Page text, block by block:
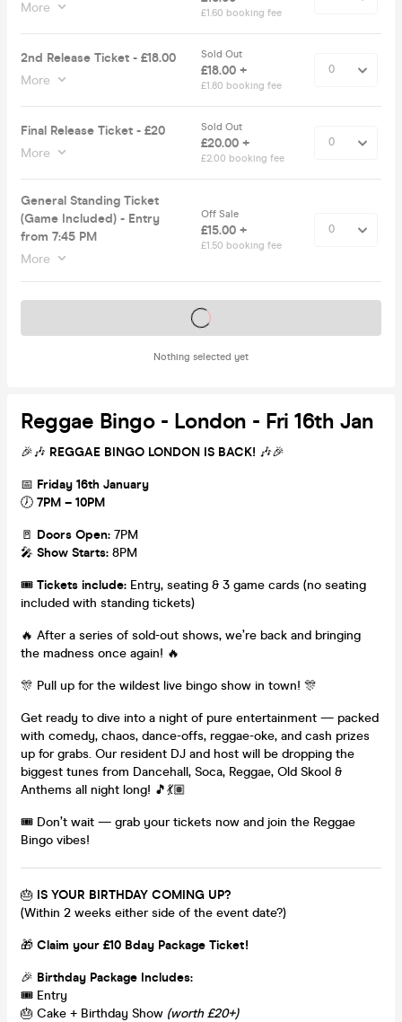
More
£1.60 booking fee
2nd Release Ticket - £18.00
More
Sold Out
£18.00 +
£1.80 booking fee
Final Release Ticket - £20
More
Sold Out
£20.00 +
£2.00 booking fee
General Standing Ticket
(Game Included) - Entry
from 7:45 PM
More
Off Sale
£15.00 +
£1.50 booking fee
Nothing selected yet
Tickets on sale soon
Reggae Bingo - London - Fri 16th Jan
🎉🎶 REGGAE BINGO LONDON IS BACK! 🎶🎉
📅 Friday 16th January
🕖 7PM – 10PM
🚪 Doors Open: 7PM
🎤 Show Starts: 8PM
🎟️ Tickets include: Entry, seating & 3 game cards (no seating
included with standing tickets)
🔥 After a series of sold-out shows, we’re back and bringing
the madness once again! 🔥
🎊 Pull up for the wildest live bingo show in town! 🎊
Get ready to dive into a night of pure entertainment — packed
with comedy, chaos, dance-offs, reggae-oke, and cash prizes
up for grabs. Our resident DJ and host will be dropping the
biggest tunes from Dancehall, Soca, Reggae, Old Skool &
Anthems all night long! 🎵💃🏽
🎟️ Don’t wait — grab your tickets now and join the Reggae
Bingo vibes!
🎂 IS YOUR BIRTHDAY COMING UP?
(Within 2 weeks either side of the event date?)
🎁 Claim your £10 Bday Package Ticket!
🎉 Birthday Package Includes:
🎟️ Entry
🎂 Cake + Birthday Show (worth £20+)